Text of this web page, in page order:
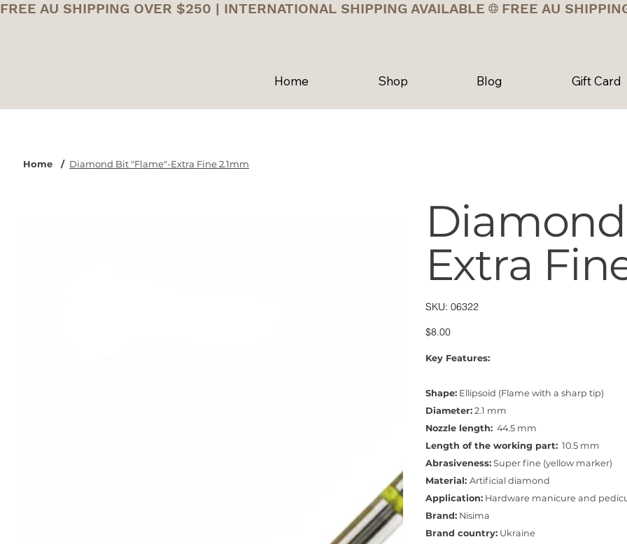
FREE AU SHIPPING OVER $250 | INTERNATIONAL SHIPPING AVAILABLE
Home Shop Blog Gift Card
Home / Diamond Bit "Flame"-Extra Fine 2.1mm
Extra
SKU: SKU
06322
06322
Price
$8.00
Key Features:
Shape:Ellipsoid (Flame with a sharp tip)
Diameter:2.1 mm
Nozzle length:44.5 mm
Length of the working part:10.5 mm
Abrasiveness:Super fine (yellow marker)
Material: Artificial diamond
Application:Hardware manicure and
Brand:Nisima
Brand country:Ukraine